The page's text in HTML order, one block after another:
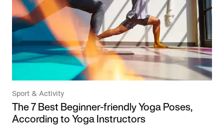
Sport & Activity
The 7 Best Beginner-friendly Yoga Poses,
According to Yoga Instructors